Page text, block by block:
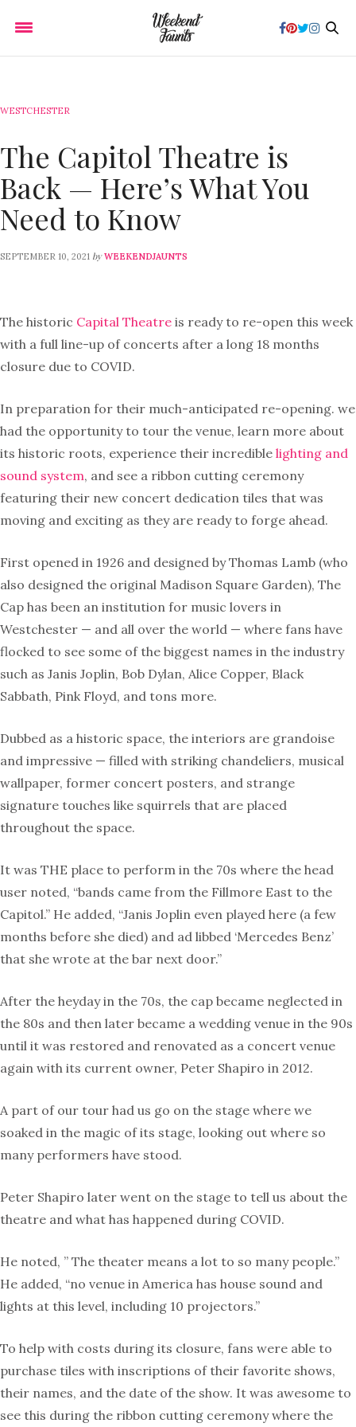
WESTCHESTER
The Capitol Theatre is
Back — Here’s What You
Need to Know
SEPTEMBER 10, 2021 by WEEKENDJAUNTS
The historic Capital Theatre is ready to re-open this week
with a full line-up of concerts after a long 18 months
closure due to COVID.
In preparation for their much-anticipated re-opening. we
had the opportunity to tour the venue, learn more about
its historic roots, experience their incredible lighting and
sound system, and see a ribbon cutting ceremony
featuring their new concert dedication tiles that was
moving and exciting as they are ready to forge ahead.
First opened in 1926 and designed by Thomas Lamb (who
also designed the original Madison Square Garden), The
Cap has been an institution for music lovers in
Westchester — and all over the world — where fans have
flocked to see some of the biggest names in the industry
such as Janis Joplin, Bob Dylan, Alice Copper, Black
Sabbath, Pink Floyd, and tons more.
Dubbed as a historic space, the interiors are grandoise
and impressive — filled with striking chandeliers, musical
wallpaper, former concert posters, and strange
signature touches like squirrels that are placed
throughout the space.
It was THE place to perform in the 70s where the head
user noted, “bands came from the Fillmore East to the
Capitol.” He added, “Janis Joplin even played here (a few
months before she died) and ad libbed ‘Mercedes Benz’
that she wrote at the bar next door.”
After the heyday in the 70s, the cap became neglected in
the 80s and then later became a wedding venue in the 90s
until it was restored and renovated as a concert venue
again with its current owner, Peter Shapiro in 2012.
A part of our tour had us go on the stage where we
soaked in the magic of its stage, looking out where so
many performers have stood.
Peter Shapiro later went on the stage to tell us about the
theatre and what has happened during COVID.
He noted, ” The theater means a lot to so many people.”
He added, “no venue in America has house sound and
lights at this level, including 10 projectors.”
To help with costs during its closure, fans were able to
purchase tiles with inscriptions of their favorite shows,
their names, and the date of the show. It was awesome to
see this during the ribbon cutting ceremony where the